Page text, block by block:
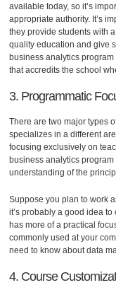
available today, so it’s
appropriate authority. It’s
they provide students with
quality education and give
business analytics
that accredits the school
3. Programmatic
There are two major types
specializes in a different
focusing exclusively on
business analytics
understanding of the
Suppose you plan to work
it’s probably a good idea
has more of a practical
commonly used at your
need to know about data
4. Course